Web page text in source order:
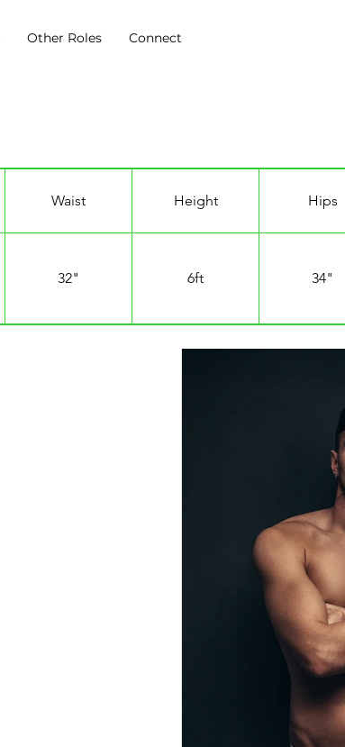
Other Roles Connect
Waist Height Hips
32" 6ft 34"